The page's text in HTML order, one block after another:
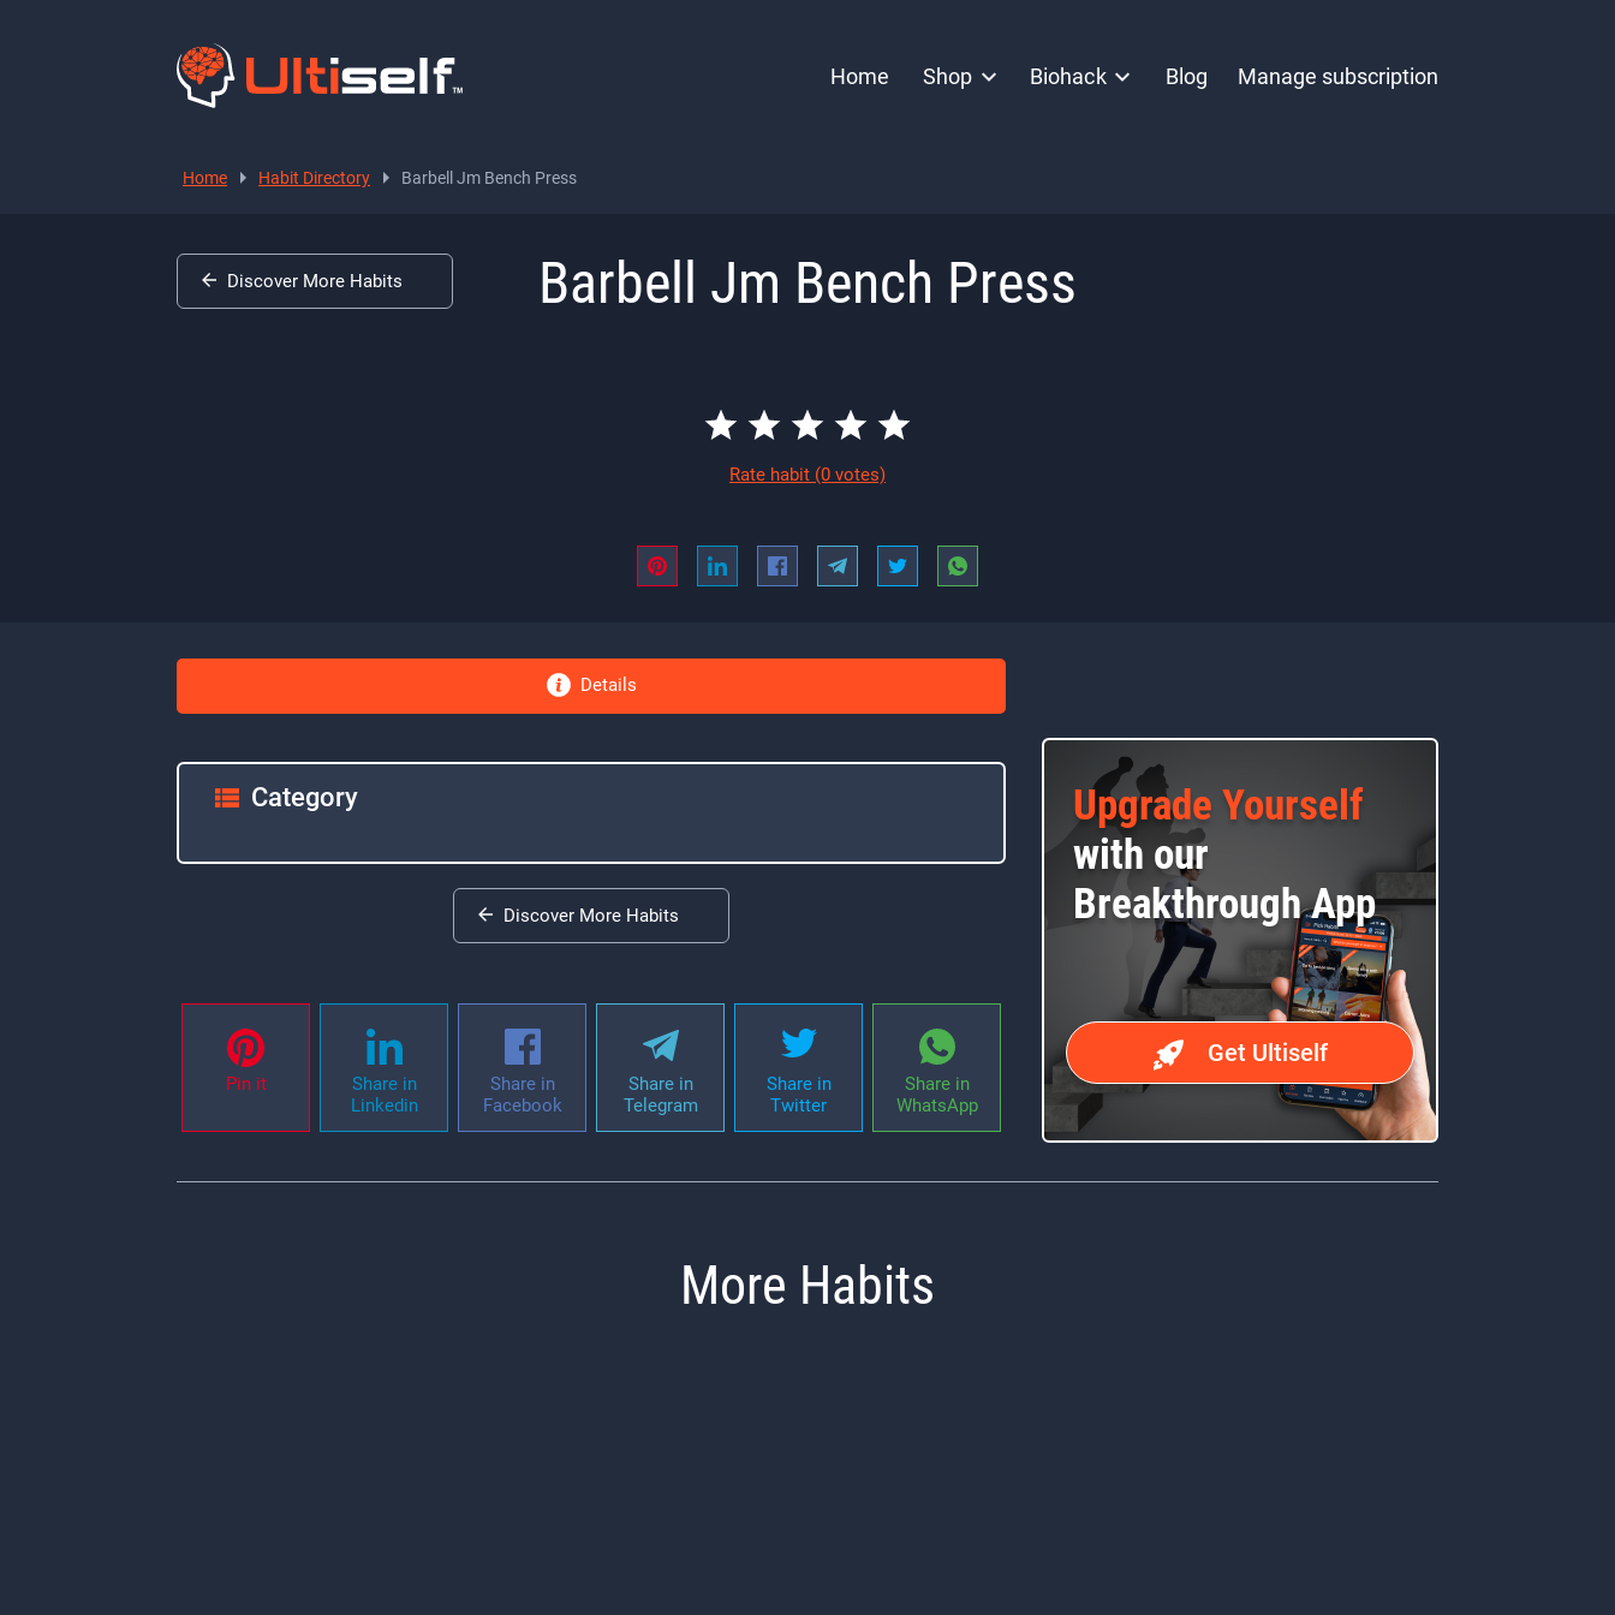
Home Shop Biohack Blog Manage subscription
Home Habit Directory Barbell Jm Bench Press
Barbell Jm Bench Press
Rate habit (0 votes)
Discover More Habits
Details
Category
Upgrade Yourself
with our
Breakthrough App
Get Ultiself
Discover More Habits
Pin it
Share in
Linkedin
Share in
Facebook
Share in
Telegram
Share in
Twitter
Share in
WhatsApp
More Habits